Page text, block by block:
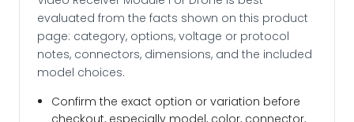
evaluated from the facts shown on this product
page: category, options, voltage or protocol
notes, connectors, dimensions, and the included
model choices.
Confirm the exact option or variation before
checkout, especially model, color, connector,